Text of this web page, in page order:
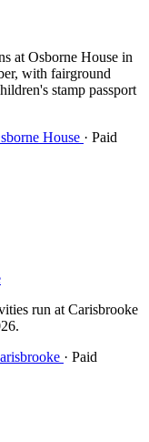
at Osborne House in
with fairground
stamp passport
House · Paid
run at Carisbrooke
· Paid